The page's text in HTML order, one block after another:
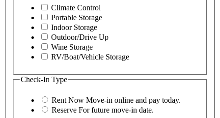
Climate Control
Portable Storage
Indoor Storage
Outdoor/Drive Up
Wine Storage
RV/Boat/Vehicle Storage
Check-In Type
Rent Now Move-in online and pay today.
Reserve For future move-in date.